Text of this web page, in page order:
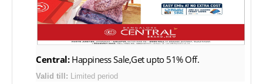
Central: Happiness Sale,Get upto 51% Off.
Valid till: Limited period